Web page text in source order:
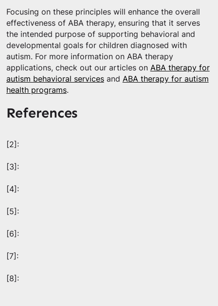
Focusing on these principles will enhance the overall
effectiveness of ABA therapy, ensuring that it serves
the intended purpose of supporting behavioral and
developmental goals for children diagnosed with
autism. For more information on ABA therapy
applications, check out our articles on ABA therapy for
autism behavioral servicesand ABA therapy for autism
health programs.
References
[2]:
[3]:
[4]:
[5]:
[6]:
[7]:
[8]: